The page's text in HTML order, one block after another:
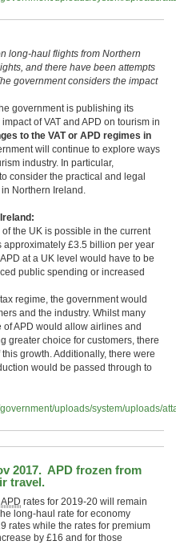
long-haul flights from Northern
and there have been attempts
government considers the impact
government is publishing its
of VAT and APD on tourism in
to the VAT or APD regimes in
will continue to explore ways
industry. In particular,
consider the practical and legal
Northern Ireland.
the UK is possible in the current
approximately £3.5 billion per year
at a UK level would have to be
public spending or increased
regime, the government would
and the industry. Whilst many
APD would allow airlines and
greater choice for customers, there
growth. Additionally, there were
would be passed through to
uploads/system/uploads/
2017. APD frozen from
travel.
APD rates for 2019-20 will remain
long-haul rate for economy
rates while the rates for premium
by £16 and for those